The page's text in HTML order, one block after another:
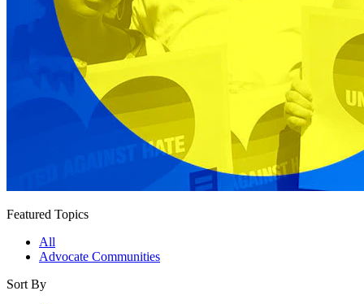
Featured Topics
All
Advocate Communities
Sort By